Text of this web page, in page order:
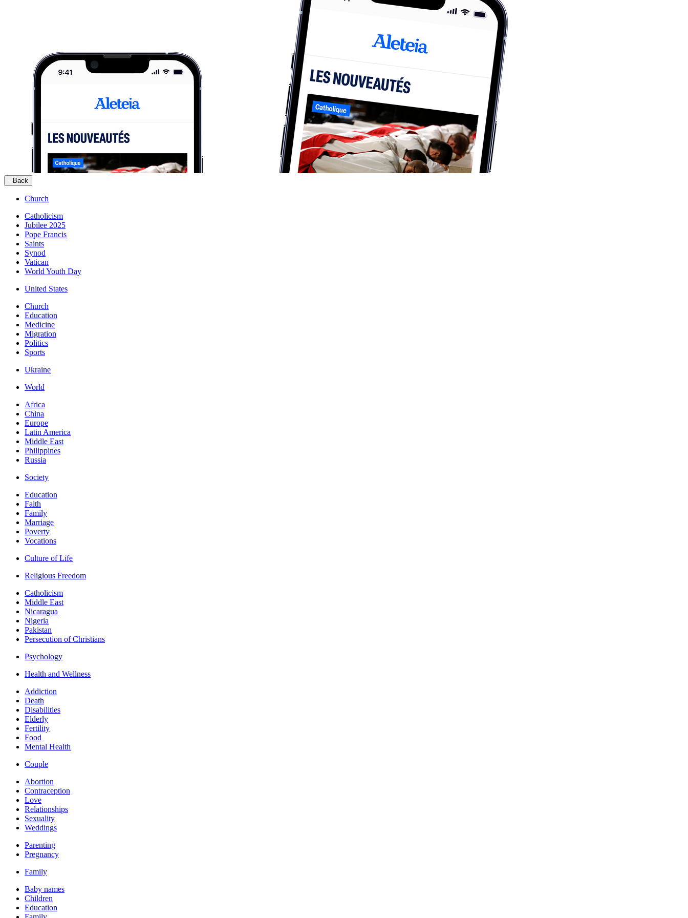
Back
Church
Catholicism
Jubilee 2025
Pope Francis
Saints
Synod
Vatican
World Youth Day
United States
Church
Education
Medicine
Migration
Politics
Sports
Ukraine
World
Africa
China
Europe
Latin America
Middle East
Philippines
Russia
Society
Education
Faith
Family
Marriage
Poverty
Vocations
Culture of Life
Religious Freedom
Catholicism
Middle East
Nicaragua
Nigeria
Pakistan
Persecution of Christians
Psychology
Health and Wellness
Addiction
Death
Disabilities
Elderly
Fertility
Food
Mental Health
Couple
Abortion
Contraception
Love
Relationships
Sexuality
Weddings
Parenting
Pregnancy
Family
Baby names
Children
Education